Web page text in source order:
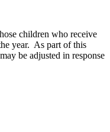
children who receive
year. As part of this
be adjusted in response